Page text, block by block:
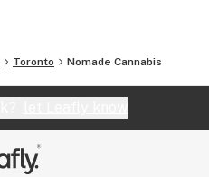
Toronto Nomade Cannabis